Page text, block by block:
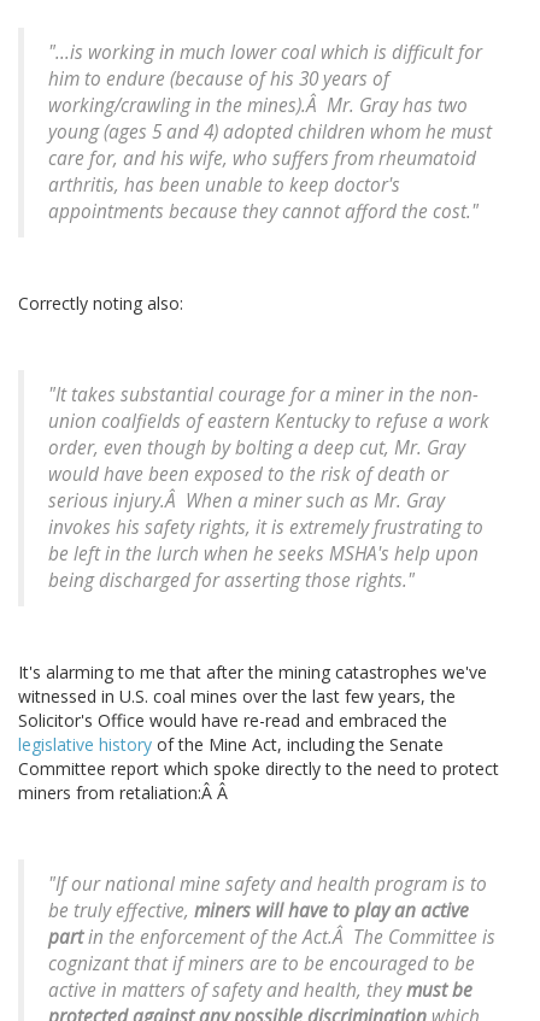
"...is working in much lower coal which is difficult for
him to endure (because of his 30 years of
working/crawling in the mines).Â Mr. Gray has two
young (ages 5 and 4) adopted children whom he must
care for, and his wife, who suffers from rheumatoid
arthritis, has been unable to keep doctor's
appointments because they cannot afford the cost."
Correctly noting also:
"It takes substantial courage for a miner in the non-
union coalfields of eastern Kentucky to refuse a work
order, even though by bolting a deep cut, Mr. Gray
would have been exposed to the risk of death or
serious injury.Â When a miner such as Mr. Gray
invokes his safety rights, it is extremely frustrating to
be left in the lurch when he seeks MSHA's help upon
being discharged for asserting those rights."
It's alarming to me that after the mining catastrophes we've
witnessed in U.S. coal mines over the last few years, the
Solicitor's Office would have re-read and embraced the
legislative history of the Mine Act, including the Senate
Committee report which spoke directly to the need to protect
miners from retaliation:Â Â
"If our national mine safety and health program is to
be truly effective, miners will have to play an active
partin the enforcement of the Act.Â The Committee is
cognizant that if miners are to be encouraged to be
active in matters of safety and health, theymust be